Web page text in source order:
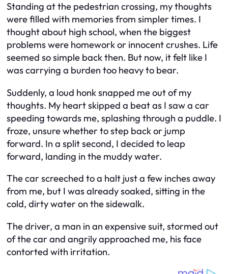
Standing at the pedestrian crossing, my thoughts
were filled with memories from simpler times. I
thought about high school, when the biggest
problems were homework or innocent crushes. Life
seemed so simple back then. But now, it felt like I
was carrying a burden too heavy to bear.
Suddenly, a loud honk snapped me out of my
thoughts. My heart skipped a beat as I saw a car
speeding towards me, splashing through a puddle. I
froze, unsure whether to step back or jump
forward. In a split second, I decided to leap
forward, landing in the muddy water.
The car screeched to a halt just a few inches away
from me, but I was already soaked, sitting in the
cold, dirty water on the sidewalk.
The driver, a man in an expensive suit, stormed out
of the car and angrily approached me, his face
contorted with irritation.